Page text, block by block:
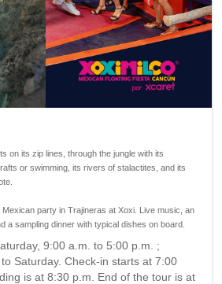
on its zip lines, through the jungle with its
or swimming, its rivers of stalactites, and its
party in Trajineras at Xoxi. Live music, an
a sampling dinner with typical dishes on board.
9:00 a.m. to 5:00 p.m. ;
Saturday. Check-in starts at 7:00
is at 8:30 p.m. End of the tour is at